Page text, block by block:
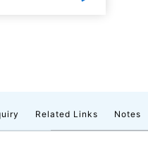
Related Links Notes